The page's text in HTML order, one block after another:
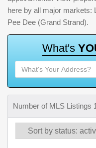
here by all major markets:
Pee Dee (Grand Strand).
What's YO
Number of MLS Listings